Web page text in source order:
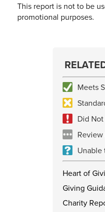
This report is not to be
promotional purposes.
Meets
Did
Review
Unable
Heart of
Giving
Charity